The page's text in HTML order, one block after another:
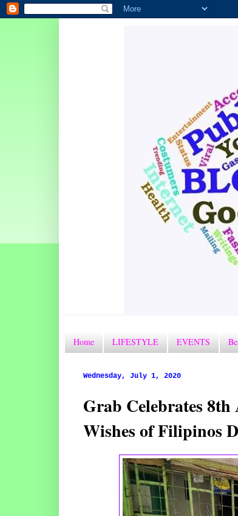
Home LIFESTYLE EVENTS
Wednesday, July 1, 2020
Grab Celebrates
Wishes of Filipinos